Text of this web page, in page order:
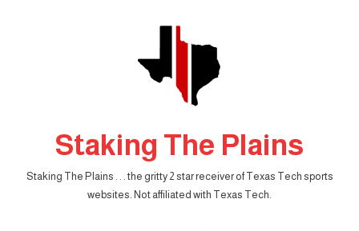
Staking The Plains
Staking The Plains . . . the gritty 2 star receiver of Texas Tech sports
websites. Not affiliated with Texas Tech.